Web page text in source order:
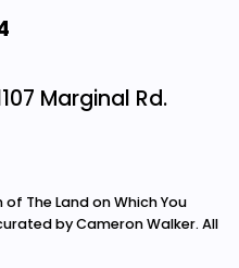
Marginal Rd.
The Land on Which You
by Cameron Walker. All